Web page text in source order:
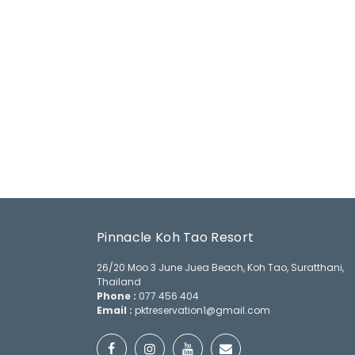
Pinnacle Koh Tao Resort
26/20 Moo 3 June Juea Beach, Koh Tao, Suratthani,
Thailand
Phone : 077 456 404
Email : pktreservation1@gmail.com